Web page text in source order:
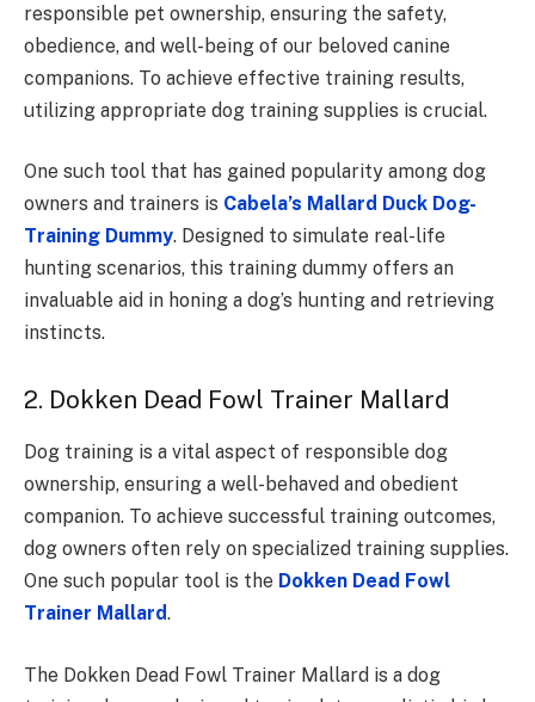
responsible pet ownership, ensuring the safety,
obedience, and well-being of our beloved canine
companions. To achieve effective training results,
utilizing appropriate dog training supplies is crucial.
One such tool that has gained popularity among dog
owners and trainers is Cabela’s Mallard Duck Dog-
Training Dummy. Designed to simulate real-life
hunting scenarios, this training dummy offers an
invaluable aid in honing a dog’s hunting and retrieving
instincts.
2. Dokken Dead Fowl Trainer Mallard
Dog training is a vital aspect of responsible dog
ownership, ensuring a well-behaved and obedient
companion. To achieve successful training outcomes,
dog owners often rely on specialized training supplies.
One such popular tool is the Dokken Dead Fowl
Trainer Mallard.
The Dokken Dead Fowl Trainer Mallard is a dog